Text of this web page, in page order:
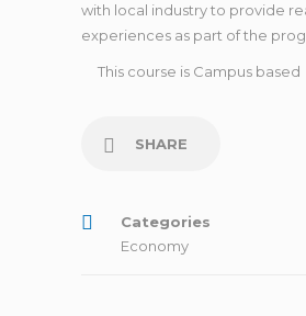
with local industry to provide
experiences as part of the
This course is Campus based
SHARE
Categories
Economy